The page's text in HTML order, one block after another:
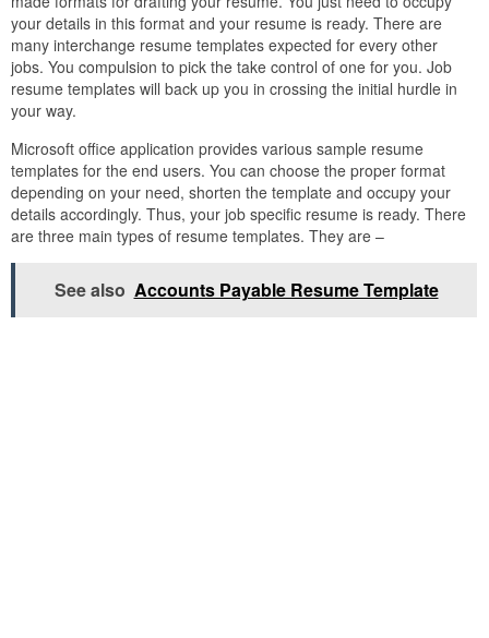
your details in this format and your resume is ready. There are
many interchange resume templates expected for every other
jobs. You compulsion to pick the take control of one for you. Job
resume templates will back up you in crossing the initial hurdle in
your way.
Microsoft office application provides various sample resume
templates for the end users. You can choose the proper format
depending on your need, shorten the template and occupy your
details accordingly. Thus, your job specific resume is ready. There
are three main types of resume templates. They are –
See also Accounts Payable Resume Template